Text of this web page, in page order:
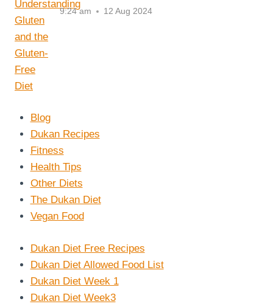
9:24 am 12 Aug 2024
Blog
Dukan Recipes
Fitness
Health Tips
Other Diets
The Dukan Diet
Vegan Food
Dukan Diet Free Recipes
Dukan Diet Allowed Food List
Dukan Diet Week 1
Dukan Diet Week3